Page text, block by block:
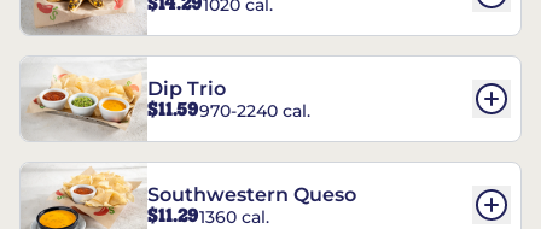
Dip Trio
$11.59970-2240 cal.
Southwestern Queso
$11.291360 cal.